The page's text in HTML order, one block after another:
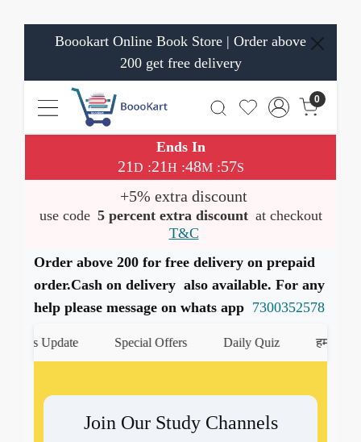
Boookart Online Book Store | Order above
200 get free delivery
0
Ends In
21D :21H :48M:56S
+5% extra discount
use code 5 percent extra discount at checkout
T&C
Order above 200 for free delivery on prepaid
order.Cash on delivery also available. For any
help please message on whats app 7300352578
Update Special Offers Daily Quiz हमारे
Join Our Study Channels